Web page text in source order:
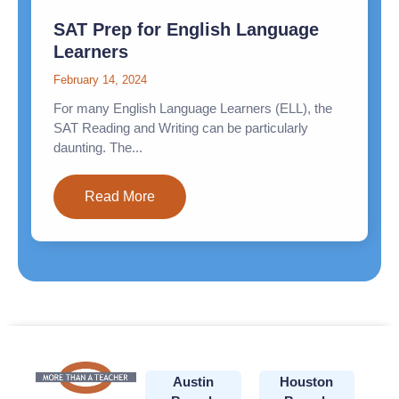
SAT Prep for English Language
Learners
February 14, 2024
For many English Language Learners (ELL), the
SAT Reading and Writing can be particularly
daunting. The...
Read More
Austin
Houston